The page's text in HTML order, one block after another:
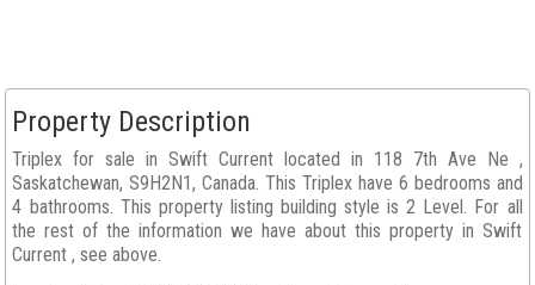
Property Description
Triplex for sale in Swift Current located in 118 7th Ave Ne ,
Saskatchewan, S9H2N1, Canada. This Triplex have 6 bedrooms and
4 bathrooms. This property listing building style is 2 Level. For all
the rest of the information we have about this property in Swift
Current , see above.